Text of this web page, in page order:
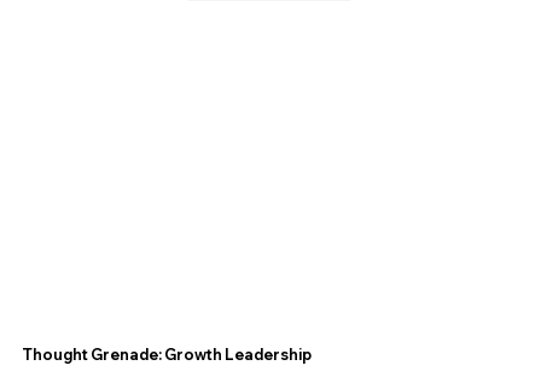
Thought Grenade: Growth Leadership